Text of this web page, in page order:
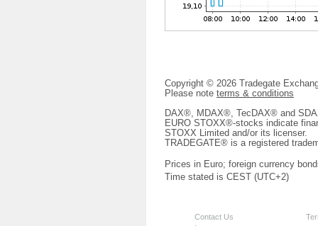
Copyright © 2026 Tradegate
Please note terms & conditions
DAX®, MDAX®, TecDAX® and
EURO STOXX®-stocks indicate
STOXX Limited and/or its licenser.
TRADEGATE® is a registered
Prices in Euro; foreign currency
Time stated is CEST (UTC+2)
Contact Us